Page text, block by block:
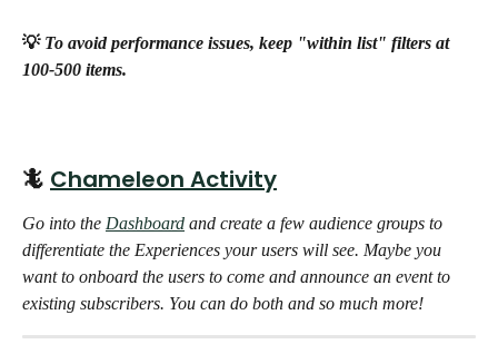
💡 To avoid performance issues, keep "within list" filters at
100-500 items.
🦎 Chameleon Activity
Go into the Dashboard and create a few audience groups to
differentiate the Experiences your users will see. Maybe you
want to onboard the users to come and announce an event to
existing subscribers. You can do both and so much more!